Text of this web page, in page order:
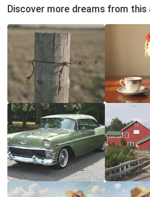
Discover more dreams from